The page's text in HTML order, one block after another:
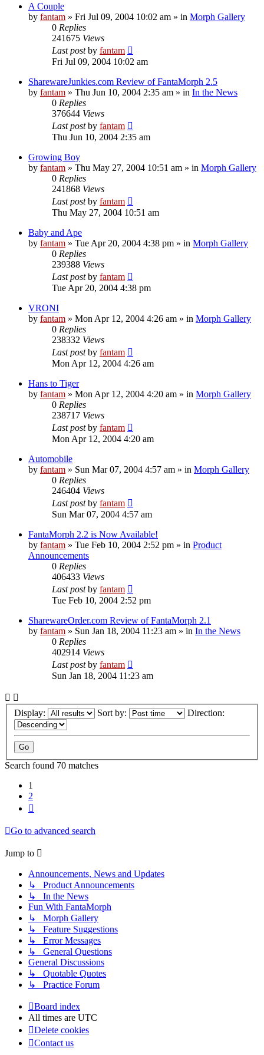
A Couple
by fantam » Fri Jul 09, 2004 10:02 am » in Morph Gallery
0 Replies
241675 Views
Last postby fantam
Fri Jul 09, 2004 10:02 am
SharewareJunkies.com Review of FantaMorph 2.5
by fantam » Thu Jun 10, 2004 2:35 am » in In the News
0 Replies
376644 Views
Last postby fantam
Thu Jun 10, 2004 2:35 am
Growing Boy
by fantam » Thu May 27, 2004 10:51 am » in Morph Gallery
0 Replies
241868 Views
Last postby fantam
Thu May 27, 2004 10:51 am
Baby and Ape
by fantam » Tue Apr 20, 2004 4:38 pm » in Morph Gallery
0 Replies
239388 Views
Last postby fantam
Tue Apr 20, 2004 4:38 pm
VRONI
by fantam » Mon Apr 12, 2004 4:26 am » in Morph Gallery
0 Replies
238332 Views
Last postby fantam
Mon Apr 12, 2004 4:26 am
Hans to Tiger
by fantam » Mon Apr 12, 2004 4:20 am » in Morph Gallery
0 Replies
238717 Views
Last postby fantam
Mon Apr 12, 2004 4:20 am
Automobile
by fantam » Sun Mar 07, 2004 4:57 am » in Morph Gallery
0 Replies
246404 Views
Last postby fantam
Sun Mar 07, 2004 4:57 am
FantaMorph 2.2 is Now Available!
by fantam » Tue Feb 10, 2004 2:52 pm » in Product
Announcements
0 Replies
406433 Views
Last postby fantam
Tue Feb 10, 2004 2:52 pm
SharewareOrder.com Review of FantaMorph 2.1
by fantam » Sun Jan 18, 2004 11:23 am » in In the News
0 Replies
402914 Views
Last postby fantam
Sun Jan 18, 2004 11:23 am
Display: Sort by: Direction:
Search found 70 matches
1
2
Go to advanced search
Jump to
Announcements, News and Updates
↳ Product Announcements
↳ In the News
Fun With FantaMorph
↳ Morph Gallery
↳ Feature Suggestions
↳ Error Messages
↳ General Questions
General Discussions
↳ Quotable Quotes
↳ Practice Forum
Board index
All times are UTC
Delete cookies
Contact us